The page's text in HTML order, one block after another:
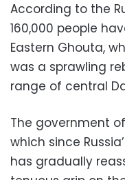
According to the
160,000 people
Eastern Ghouta,
was a sprawling
range of central
The government
which since
has gradually